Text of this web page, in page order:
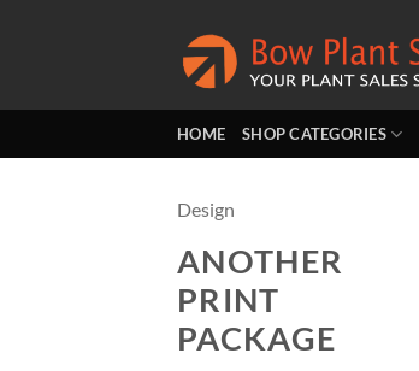
HOME SHOP CATEGORIES
Design
ANOTHER
PRINT
PACKAGE